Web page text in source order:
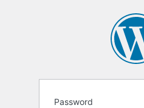
Password